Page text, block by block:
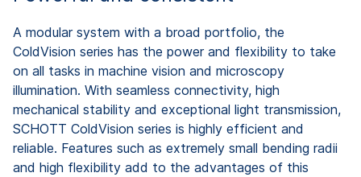
A modular system with a broad portfolio, the
ColdVision series has the power and flexibility to take
on all tasks in machine vision and microscopy
illumination. With seamless connectivity, high
mechanical stability and exceptional light transmission,
SCHOTT ColdVision series is highly efficient and
reliable. Features such as extremely small bending radii
and high flexibility add to the advantages of this